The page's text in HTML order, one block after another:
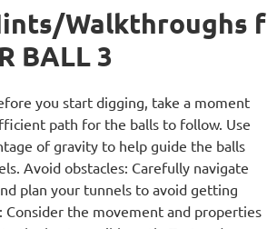
Walkthroughs f
BALL 3
you start digging, take a moment
path for the balls to follow. Use
of gravity to help guide the balls
Avoid obstacles: Carefully navigate
plan your tunnels to avoid getting
Consider the movement and properties